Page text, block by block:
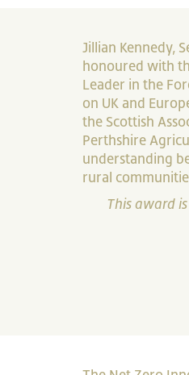
Jillian Kennedy,
honoured with
Leader in the
on UK and
the Scottish
Perthshire
understanding
rural
This award